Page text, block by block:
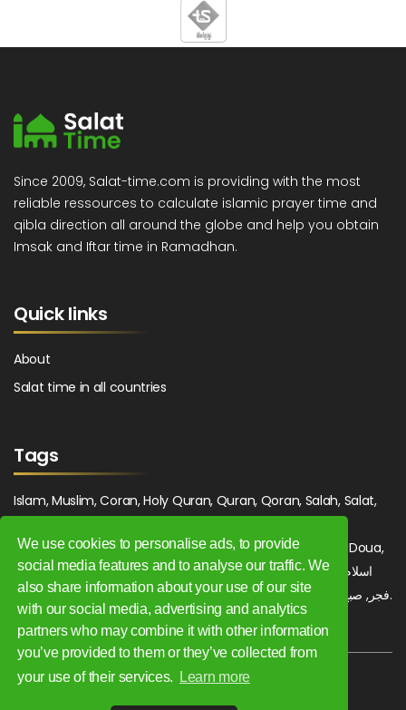
We use cookies to personalise ads, to provide
social media features and to analyse our traffic. We
also share information about your use of our site
with our social media, advertising and analytics
partners who may combine it with other information
you’ve provided to them or they’ve collected from
your use of their services.
Learn more
Since 2009, Salat-time.com is providing with the most
reliable ressources to calculate islamic prayer time and
qibla direction all around the globe and help you obtain
Imsak and Iftar time in Ramadhan.
Quick links
About
Salat time in all countries
Tags
Islam, Muslim, Coran, Holy Quran, Quran, Qoran, Salah, Salat,
Maghrib, Magrib, Moghrib, Isha, Isha'a, Prayer, Pray, Du'a, Doua,
Sufi, Sajjada, Tajwid, Tajouid, Madih, Fatwa. اسلام, صلاة, صلوات,
فجر, صبح, شروق, ظهر, عصر, مغرب, عشاء, دعاء, سجادة, تجويد, مديح, فتوى.
Copyright 2009 - 2026. All rights reserved.